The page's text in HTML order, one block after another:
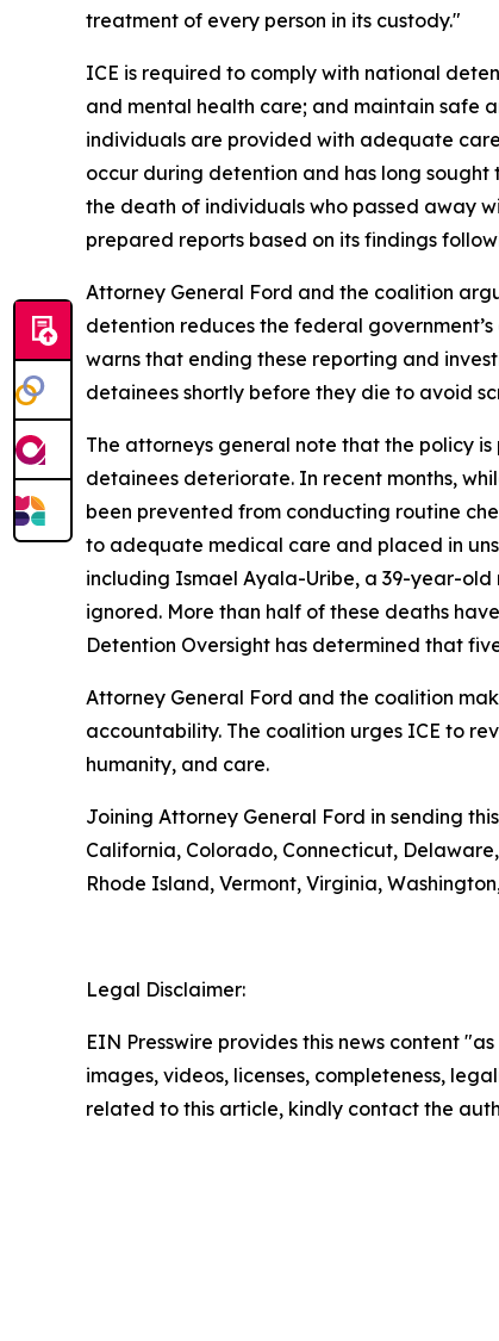
treatment of every person in its custody."
ICE is required to comply with national
and mental health care; and maintain safe
individuals are provided with adequate
occur during detention and has long
the death of individuals who passed away
prepared reports based on its findings
Attorney General Ford and the coalition
detention reduces the federal
warns that ending these reporting and
detainees shortly before they die to avoid
The attorneys general note that the policy
detainees deteriorate. In recent months,
been prevented from conducting routine
to adequate medical care and placed in
including Ismael Ayala-Uribe, a 39-year-
ignored. More than half of these deaths
Detention Oversight has determined that
Attorney General Ford and the coalition
accountability. The coalition urges ICE to
humanity, and care.
Joining Attorney General Ford in sending this
California, Colorado, Connecticut,
Rhode Island, Vermont, Virginia,
Legal Disclaimer:
EIN Presswire provides this news content
images, videos, licenses, completeness,
related to this article, kindly contact the